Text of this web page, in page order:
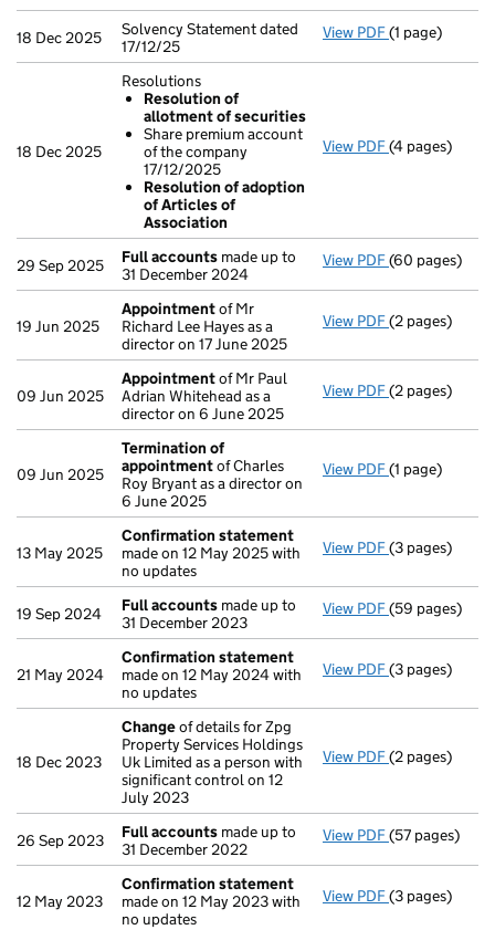
18 Dec 2025
Solvency Statement dated
17/12/25
View PDF Solvency
(1 page)
18 Dec 2025
Resolutions
Resolution of
allotment of securities
Share premium account
of the company
17/12/2025
Resolution of adoption
of Articles of
Association
View PDF Resolutions
(4 pages)
29 Sep 2025 Full accounts made up to
31 December 2024
View PDF Full accounts
(60 pages)
19 Jun 2025
Appointmentof Mr
Richard Lee Hayes as a
director on 17 June 2025
View PDF Appointment
(2 pages)
09 Jun 2025
Appointmentof Mr Paul
Adrian Whitehead as a
director on 6 June 2025
View PDF Appointment
(2 pages)
09 Jun 2025
Termination of
appointmentof Charles
Roy Bryant as a director on
6 June 2025
View PDF Termination
(1 page)
13 May 2025
Confirmation statement
made on 12 May 2025 with
no updates
View PDF Confirmation
(3 pages)
19 Sep 2024 Full accounts made up to
31 December 2023
View PDF Full accounts
(59 pages)
21 May 2024
Confirmation statement
made on 12 May 2024 with
no updates
View PDF Confirmation
(3 pages)
18 Dec 2023
Changeof details for Zpg
Property Services Holdings
Uk Limited as a person with
significant control on 12
July 2023
View PDF Changeof
(2 pages)
26 Sep 2023 Full accounts made up to
31 December 2022
View PDF Full accounts
(57 pages)
12 May 2023
Confirmation statement
made on 12 May 2023 with
no updates
View PDF Confirmation
(3 pages)